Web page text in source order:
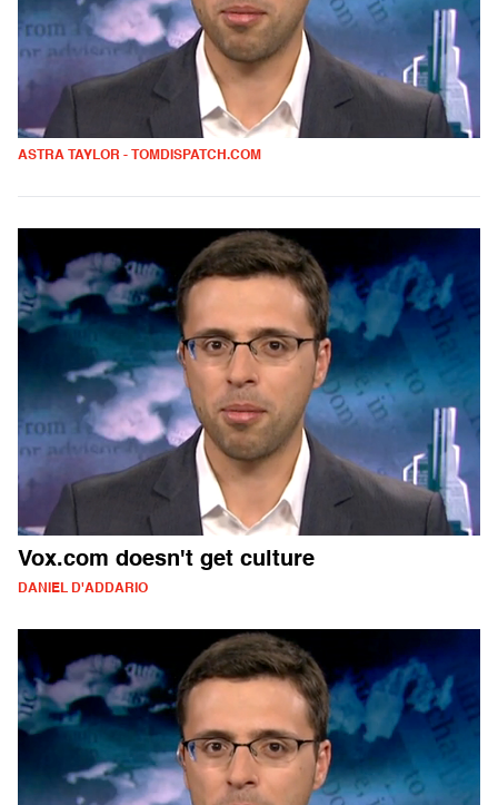
ASTRA TAYLOR - TOMDISPATCH.COM
Vox.com doesn't get culture
DANIEL D'ADDARIO